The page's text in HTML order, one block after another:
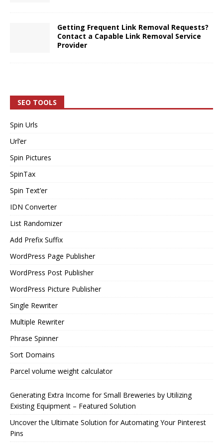
Getting Frequent Link Removal Requests?
Contact a Capable Link Removal Service
Provider
SEO TOOLS
Spin Urls
Url’er
Spin Pictures
SpinTax
Spin Text’er
IDN Converter
List Randomizer
Add Prefix Suffix
WordPress Page Publisher
WordPress Post Publisher
WordPress Picture Publisher
Single Rewriter
Multiple Rewriter
Phrase Spinner
Sort Domains
Parcel volume weight calculator
Generating Extra Income for Small Breweries by Utilizing
Existing Equipment – Featured Solution
Uncover the Ultimate Solution for Automating Your Pinterest
Pins